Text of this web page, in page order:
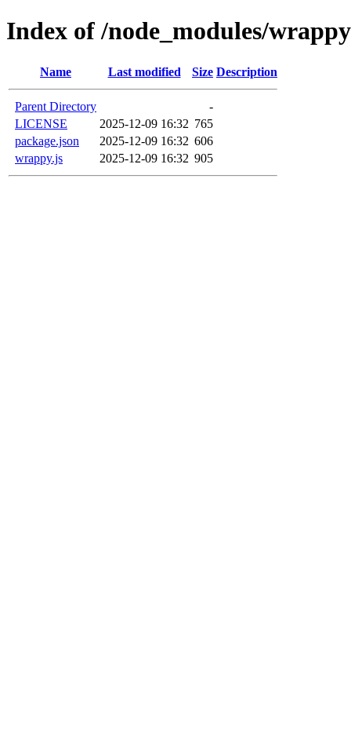
Index of /node_modules/wrappy
Name Last modified Size Description
Parent Directory
-
LICENSE
2025-12-09 16:32 765
package.json
2025-12-09 16:32 606
wrappy.js
2025-12-09 16:32 905